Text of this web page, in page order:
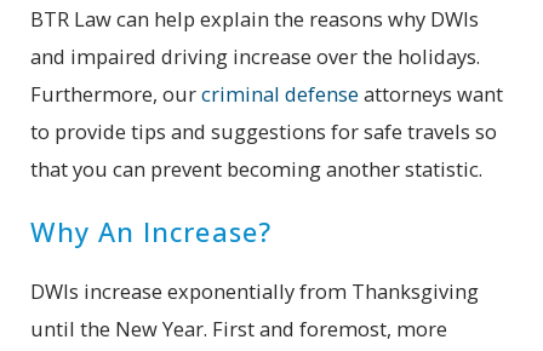
BTR Law can help explain the reasons why DWIs
and impaired driving increase over the holidays.
Furthermore, ourcriminal defense attorneys want
to provide tips and suggestions for safe travels so
that you can prevent becoming another statistic.
Why An Increase?
DWIs increase exponentially from Thanksgiving
until the New Year. First and foremost, more